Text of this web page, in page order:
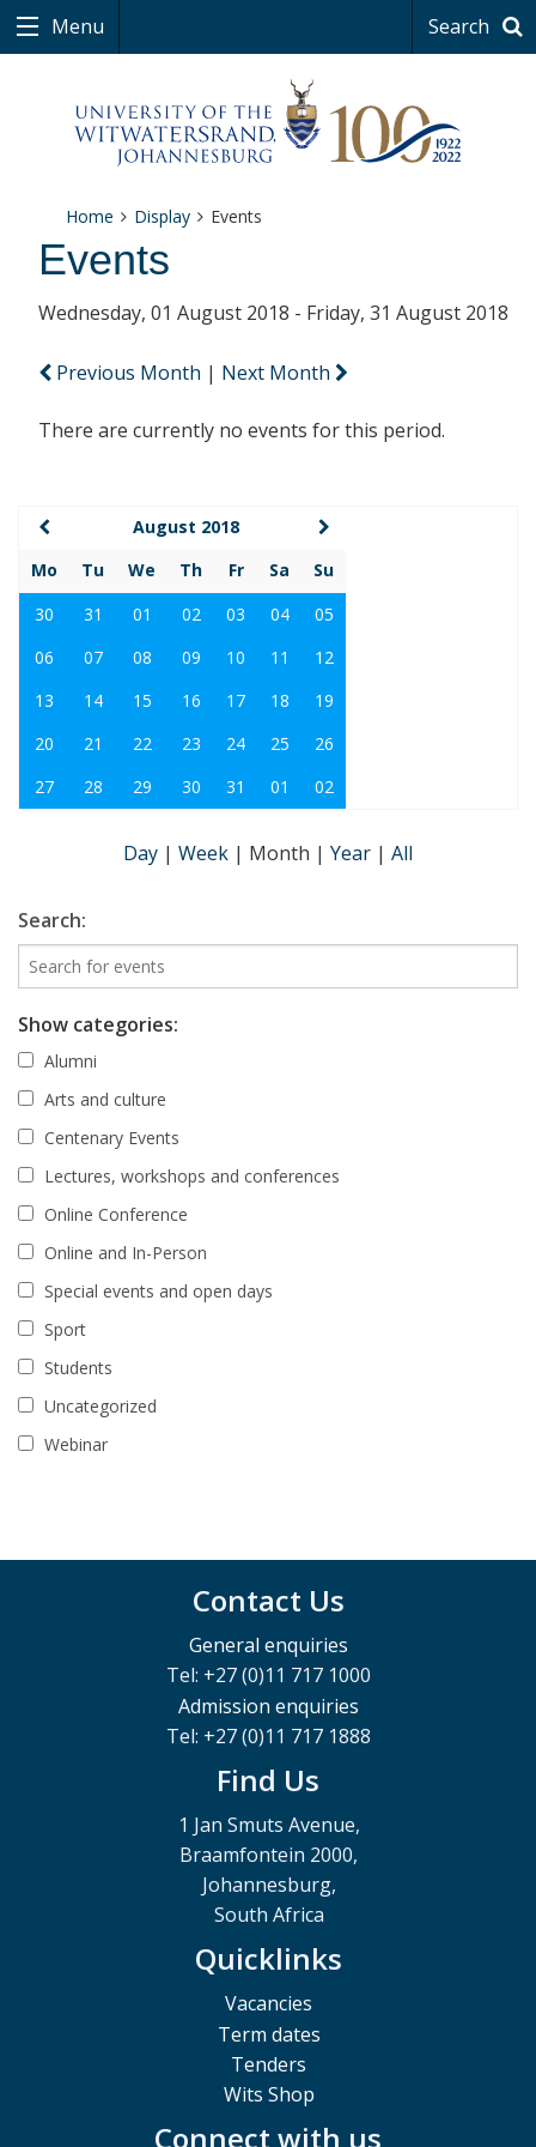
Menu Search
Home Display Events
Events
Wednesday, 01 August 2018 - Friday, 31 August 2018
Previous Month | Next Month
There are currently no events for this period.
August 2018
Mo
Tu We Th Fr Sa
Su
30
31 01 02 03 04
05
06
07 08 09 10 11
12
13
14 15 16 17 18
19
20
21 22 23 24 25
26
27
28 29 30 31 01 02
Day | Week | Month | Year | All
Search:
Show categories:
Alumni
Arts and culture
Centenary Events
Lectures, workshops and conferences
Online Conference
Online and In-Person
Special events and open days
Sport
Students
Uncategorized
Webinar
Contact Us
General enquiries
Tel: +27 (0)11 717 1000
Admission enquiries
Tel: +27 (0)11 717 1888
Find Us
1 Jan Smuts Avenue,
Braamfontein 2000,
Johannesburg,
South Africa
Quicklinks
Vacancies
Term dates
Tenders
Wits Shop
Connect with us